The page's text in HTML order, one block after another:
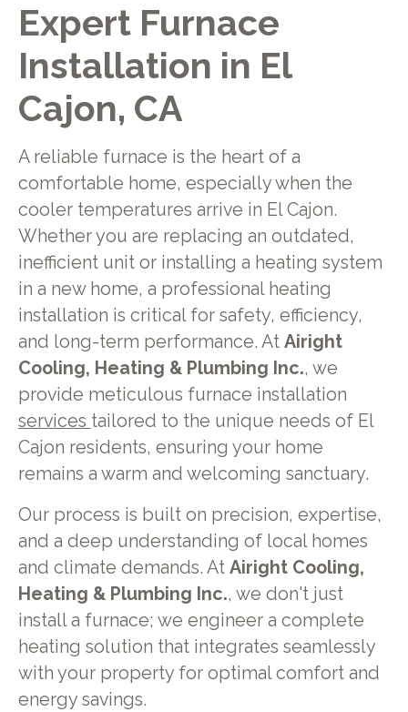
Expert Furnace
Installation in El
Cajon, CA
A reliable furnace is the heart of a
comfortable home, especially when the
cooler temperatures arrive in El Cajon.
Whether you are replacing an outdated,
inefficient unit or installing a heating system
in a new home, a professional heating
installation is critical for safety, efficiency,
and long-term performance. At Airight
Cooling, Heating & Plumbing Inc., we
provide meticulous furnace installation
services tailored to the unique needs of El
Cajon residents, ensuring your home
remains a warm and welcoming sanctuary.
Our process is built on precision, expertise,
and a deep understanding of local homes
and climate demands. At Airight Cooling,
Heating & Plumbing Inc., we don't just
install a furnace; we engineer a complete
heating solution that integrates seamlessly
with your property for optimal comfort and
energy savings.